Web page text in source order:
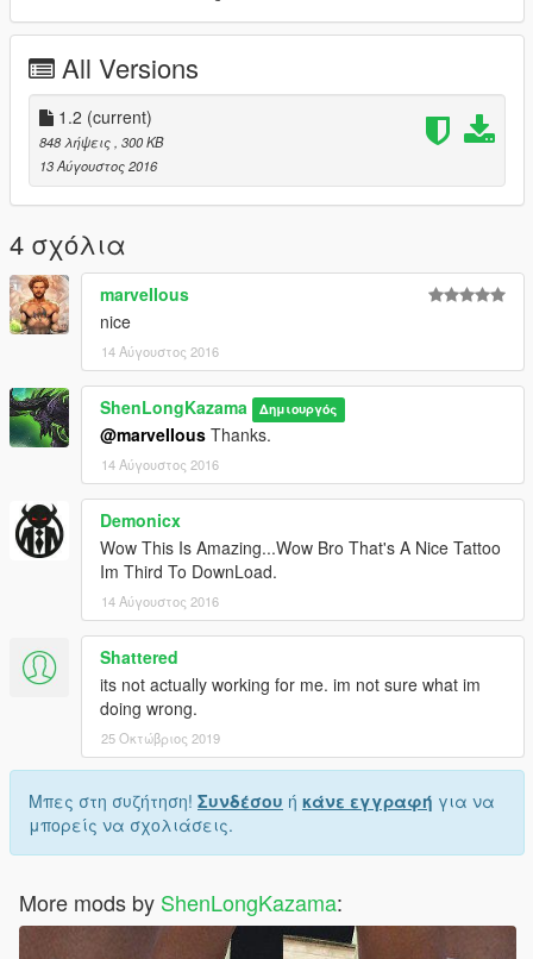
All Versions
1.2 (current)
848 λήψεις, 300 KB
13 Αύγουστος 2016
4 σχόλια
marveIIous
nice
14 Αύγουστος 2016
ShenLongKazama Δημιουργός
@marveIIous Thanks.
14 Αύγουστος 2016
Demonicx
Wow This Is Amazing...Wow Bro That's A Nice Tattoo
Im Third To DownLoad.
14 Αύγουστος 2016
Shattered
its not actually working for me. im not sure what im
doing wrong.
25 Οκτώβριος 2019
Μπες στη συζήτηση! Συνδέσου ή κάνε εγγραφή για να
μπορείς να σχολιάσεις.
More mods by ShenLongKazama: